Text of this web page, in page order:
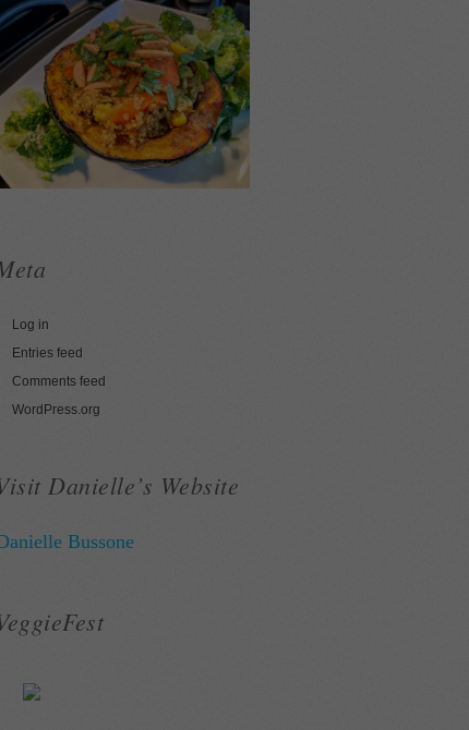
Log in
Entries feed
Comments feed
WordPress.org
Danielle’s Website
Bussone